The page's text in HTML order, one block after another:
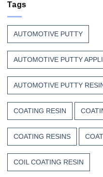
Unsaturated
Polyester
Resin?
Tags
AUTOMOTIVE PUTTY
AUTOMOTIVE PUTTY
AUTOMOTIVE PUTTY
COATING RESIN
COATING RESINS
COIL COATING RESIN